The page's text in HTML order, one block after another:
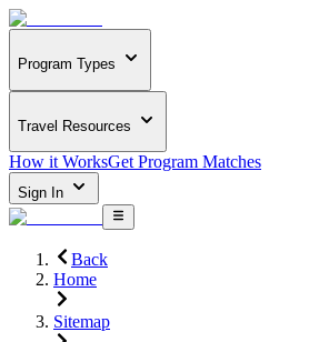
Program Types
Travel Resources
How it WorksGet Program Matches
Sign In
Back
Home
Sitemap